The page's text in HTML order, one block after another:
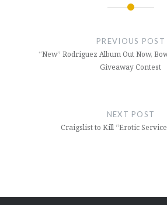
PREVIOUS POST
“New” Rodriguez Album Out Now,
Giveaway Contest
NEXT POST
Craigslist to Kill “Erotic